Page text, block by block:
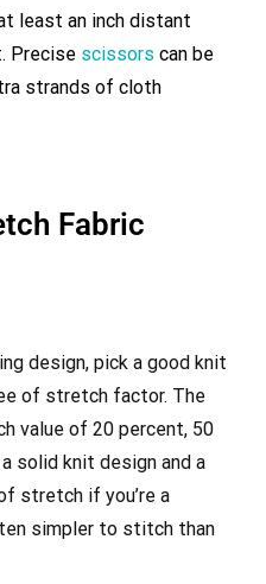
least an inch distant
Precise scissors can be
strands of cloth
Fabric
design, pick a good knit
of stretch factor. The
value of 20 percent, 50
solid knit design and a
stretch if you’re a
simpler to stitch than